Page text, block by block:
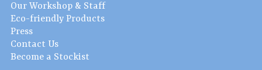
Our Workshop & Staff
Eco-friendly Products
Press
Contact Us
Become a Stockist